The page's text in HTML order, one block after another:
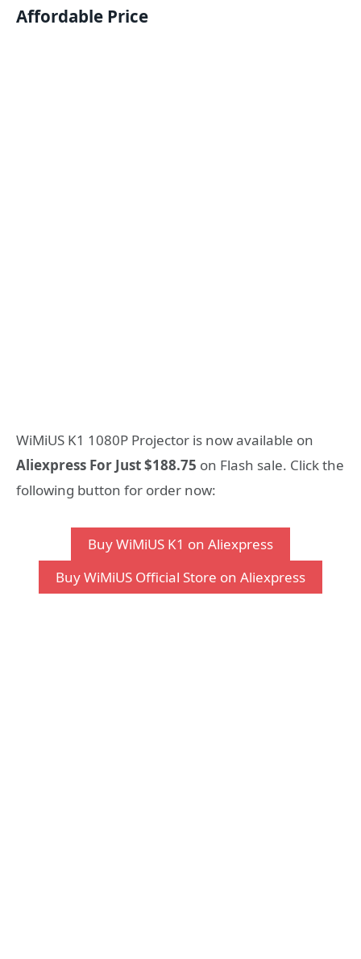
Affordable Price
WiMiUS K1 1080P Projector is now available on
Aliexpress For Just $188.75 on Flash sale. Click the
following button for order now:
Buy WiMiUS K1 on Aliexpress
Buy WiMiUS Official Store on Aliexpress